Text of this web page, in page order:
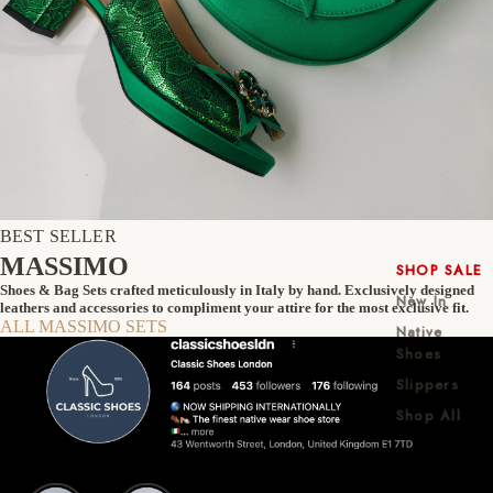
SHOP SALE
New In
Native
Shoes
Slippers
Shop All
BEST SELLER
MASSIMO
Shoes & Bag Sets crafted meticulously in Italy by hand. Exclusively designed
leathers and accessories to compliment your attire for the most exclusive fit.
ALL MASSIMO SETS